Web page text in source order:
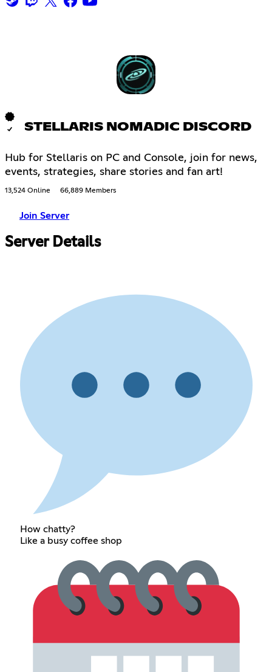
STELLARIS NOMADIC DISCORD
Hub for Stellaris on PC and Console, join for news,
events, strategies, share stories and fan art!
13,524 Online 66,889 Members
Join Server
Server Details
How chatty?
Like a busy coffee shop